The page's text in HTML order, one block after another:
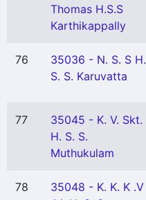
Thomas H.S.S
Karthikappally
76
35036 - N. S. S H.
S. S. Karuvatta
77
35045 - K. V. Skt.
H. S. S.
Muthukulam
78
35048 - K. K. K .V